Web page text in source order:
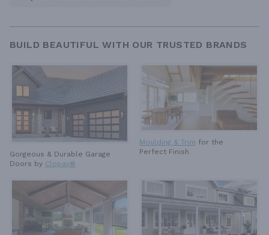
BUILD BEAUTIFUL WITH OUR TRUSTED BRANDS
Gorgeous & Durable Garage
Doors by Clopay®
Moulding & Trim for the
Perfect Finish